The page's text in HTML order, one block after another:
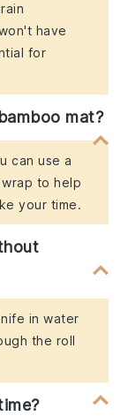
have
for
mat?
can use a
to help
your time.
in water
the roll